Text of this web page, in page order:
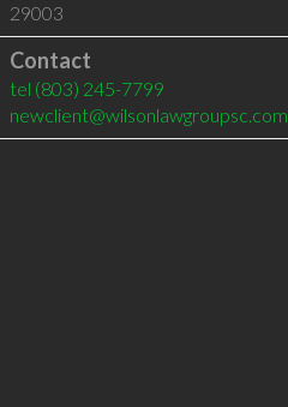
29003
Contact
tel (803) 245-7799
newclient@wilsonlawgroupsc.com